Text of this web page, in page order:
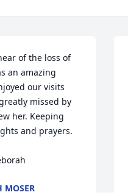
of the loss of
an amazing
our visits
missed by
her. Keeping
and prayers.
MOSER